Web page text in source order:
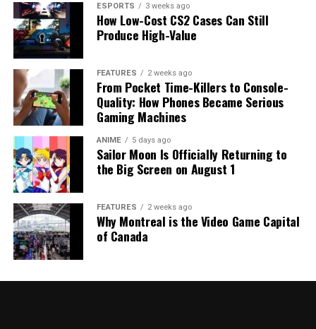
ESPORTS 3 weeks ago
How Low-Cost CS2 Cases Can Still
Produce High-Value
FEATURES 2 weeks ago
From Pocket Time-Killers to Console-
Quality: How Phones Became Serious
Gaming Machines
ANIME 5 days ago
Sailor Moon Is Officially Returning to
the Big Screen on August 1
FEATURES 2 weeks ago
Why Montreal is the Video Game Capital
of Canada